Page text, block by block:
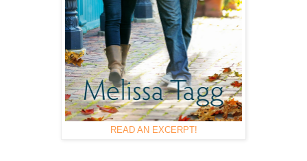
READ AN EXCERPT!